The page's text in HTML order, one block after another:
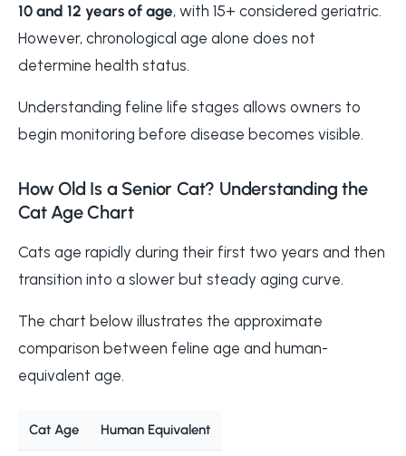
10 and 12 years of age, with 15+ considered geriatric.
However, chronological age alone does not
determine health status.
Understanding feline life stages allows owners to
begin monitoring before disease becomes visible.
How Old Is a Senior Cat? Understanding the
Cat Age Chart
Cats age rapidly during their first two years and then
transition into a slower but steady aging curve.
The chart below illustrates the approximate
comparison between feline age and human-
equivalent age.
Cat Age Human Equivalent